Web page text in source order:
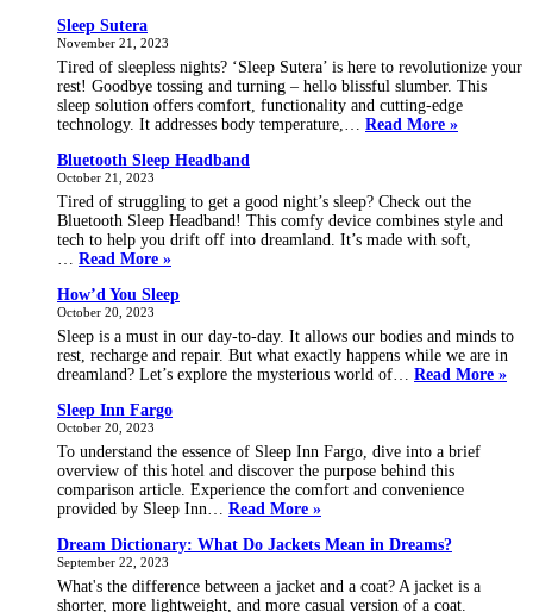
Sleep Sutera
November 21, 2023
Tired of sleepless nights? ‘Sleep Sutera’ is here to revolutionize your
rest! Goodbye tossing and turning – hello blissful slumber. This
sleep solution offers comfort, functionality and cutting-edge
technology. It addresses body temperature,… Read More »Sleep
Bluetooth Sleep Headband
October 21, 2023
Tired of struggling to get a good night’s sleep? Check out the
Bluetooth Sleep Headband! This comfy device combines style and
tech to help you drift off into dreamland. It’s made with soft,
Read More »Bluetooth
Headband
How’d You Sleep
October 20, 2023
Sleep is a must in our day-to-day. It allows our bodies and minds to
rest, recharge and repair. But what exactly happens while we are in
dreamland? Let’s explore the mysterious world of… Read More »
Sleep Inn Fargo
October 20, 2023
To understand the essence of Sleep Inn Fargo, dive into a brief
overview of this hotel and discover the purpose behind this
comparison article. Experience the comfort and convenience
provided by Sleep Inn… Read More »Sleep
Fargo
Dream Dictionary: What Do Jackets Mean in Dreams?
September 22, 2023
What's the difference between a jacket and a coat? A jacket is a
shorter, more lightweight, and more casual version of a coat.